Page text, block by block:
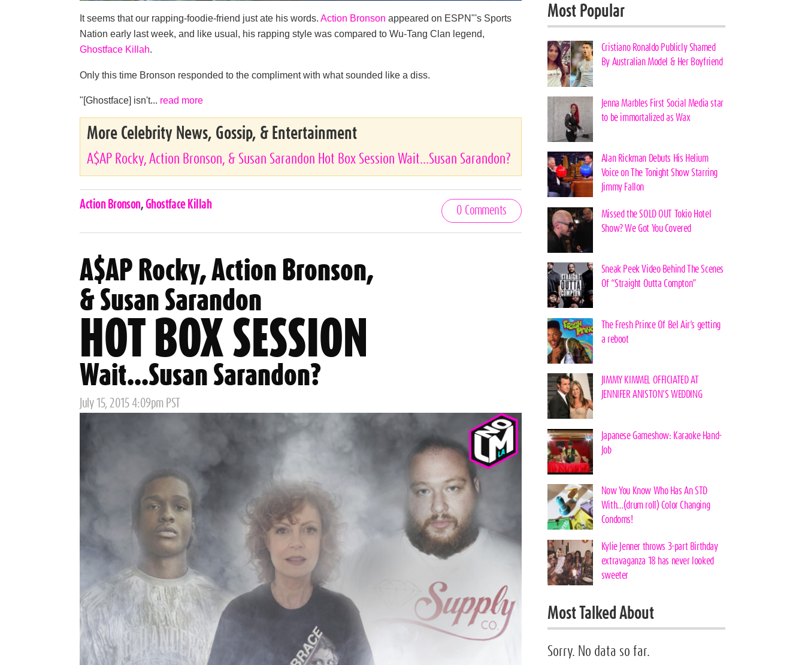
It seems that our rapping-foodie-friend just ate his words.Action Bronson appeared on ESPN"'s Sports
Nation early last week, and like usual, his rapping style was compared to Wu-Tang Clan legend,
Ghostface Killah.
Only this time Bronson responded to the compliment with what sounded like a diss.
"[Ghostface] isn't... read more
More Celebrity News, Gossip, & Entertainment
A$AP Rocky, Action Bronson, & Susan Sarandon Hot Box Session Wait...Susan Sarandon?
Celebrities,
Action Bronson, Ghostface Killah
0 Comments
A$AP Rocky, Action Bronson,
& Susan Sarandon
HOT BOX SESSION
Wait...Susan Sarandon?
Posted
July 15, 2015 4:09pm PST
Most Popular
Cristiano Ronaldo Publicly Shamed
By Australian Model & Her Boyfriend
Jenna Marbles First Social Media star
to be immortalized as Wax
Alan Rickman Debuts His Helium
Voice on The Tonight Show Starring
Jimmy Fallon
Missed the SOLD OUT Tokio Hotel
Show? We Got You Covered
Sneak Peek Video Behind The Scenes
Of “Straight Outta Compton”
The Fresh Prince Of Bel Air’s getting
a reboot
JIMMY KIMMEL OFFICIATED AT
JENNIFER ANISTON’S WEDDING
Japanese Gameshow: Karaoke Hand-
Job
Now You Know Who Has An STD
With…(drum roll) Color Changing
Condoms!
Kylie Jenner throws 3-part Birthday
extravaganza 18 has never looked
sweeter
Most Talked About
Sorry. No data so far.